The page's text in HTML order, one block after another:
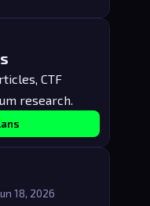
CTF
research.
18, 2026